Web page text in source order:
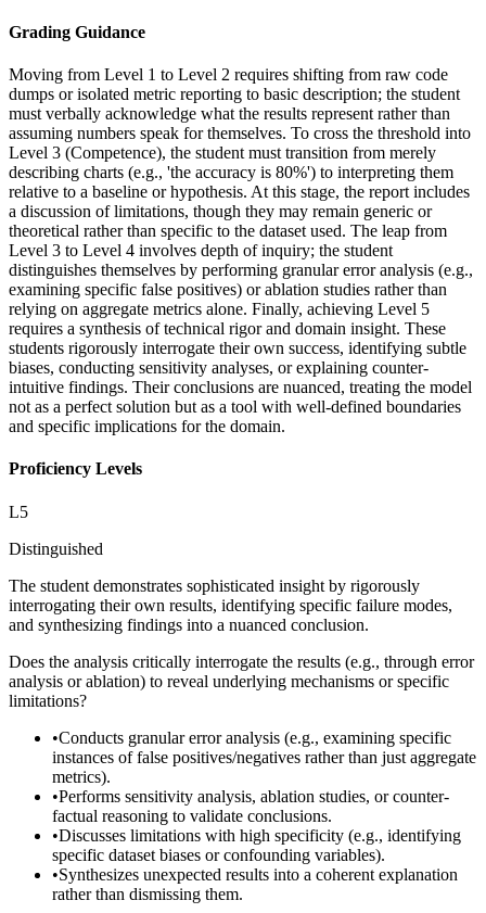
Grading Guidance
Moving from Level 1 to Level 2 requires shifting from raw code
dumps or isolated metric reporting to basic description; the student
must verbally acknowledge what the results represent rather than
assuming numbers speak for themselves. To cross the threshold into
Level 3 (Competence), the student must transition from merely
describing charts (e.g., 'the accuracy is 80%') to interpreting them
relative to a baseline or hypothesis. At this stage, the report includes
a discussion of limitations, though they may remain generic or
theoretical rather than specific to the dataset used. The leap from
Level 3 to Level 4 involves depth of inquiry; the student
distinguishes themselves by performing granular error analysis (e.g.,
examining specific false positives) or ablation studies rather than
relying on aggregate metrics alone. Finally, achieving Level 5
requires a synthesis of technical rigor and domain insight. These
students rigorously interrogate their own success, identifying subtle
biases, conducting sensitivity analyses, or explaining counter-
intuitive findings. Their conclusions are nuanced, treating the model
not as a perfect solution but as a tool with well-defined boundaries
and specific implications for the domain.
Proficiency Levels
L5
Distinguished
The student demonstrates sophisticated insight by rigorously
interrogating their own results, identifying specific failure modes,
and synthesizing findings into a nuanced conclusion.
Does the analysis critically interrogate the results (e.g., through error
analysis or ablation) to reveal underlying mechanisms or specific
limitations?
•Conducts granular error analysis (e.g., examining specific
instances of false positives/negatives rather than just aggregate
metrics).
•Performs sensitivity analysis, ablation studies, or counter-
factual reasoning to validate conclusions.
•Discusses limitations with high specificity (e.g., identifying
specific dataset biases or confounding variables).
•Synthesizes unexpected results into a coherent explanation
rather than dismissing them.